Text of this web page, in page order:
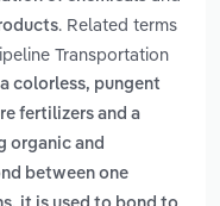
. Related terms
Transportation
a colorless, pungent
fertilizers and a
organic and
between one